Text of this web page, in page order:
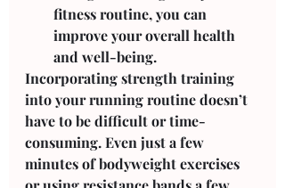
fitness routine, you can
improve your overall health
and well-being.
Incorporating strength training
into your running routine doesn’t
have to be difficult or time-
consuming. Even just a few
minutes of bodyweight exercises